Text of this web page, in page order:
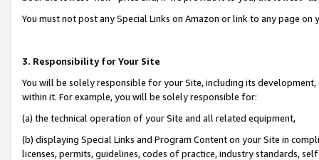
You must not post any Special Links on Amazon or link to any page
3. Responsibility for Your Site
You will be solely responsible for your Site, including its
within it. For example, you will be solely responsible for:
(a) the technical operation of your Site and all related equipment,
(b) displaying Special Links and Program Content on your Site in
licenses, permits, guidelines, codes of practice, industry standards,